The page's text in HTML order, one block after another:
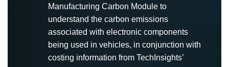
Manufacturing Carbon Module to
understand the carbon emissions
associated with electronic components
being used in vehicles, in conjunction with
costing information from TechInsights’